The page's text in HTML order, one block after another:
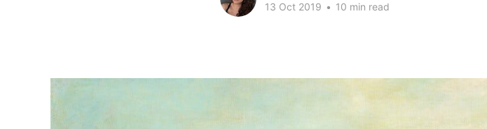
13 Oct 2019 • 10 min read